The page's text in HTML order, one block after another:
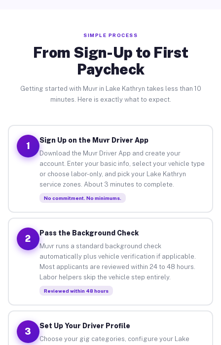
SIMPLE PROCESS
From Sign-Up to First
Paycheck
Getting started with Muvr in Lake Kathryn takes less than 10
minutes. Here is exactly what to expect.
1
Sign Up on the Muvr Driver App
Download the Muvr Driver App and create your
account. Enter your basic info, select your vehicle type
or choose labor-only, and pick your Lake Kathryn
service zones. About 3 minutes to complete.
No commitment. No minimums.
2
Pass the Background Check
Muvr runs a standard background check
automatically plus vehicle verification if applicable.
Most applicants are reviewed within 24 to 48 hours.
Labor helpers skip the vehicle step entirely.
Reviewed within 48 hours
3
Set Up Your Driver Profile
Choose your gig categories, configure your Lake